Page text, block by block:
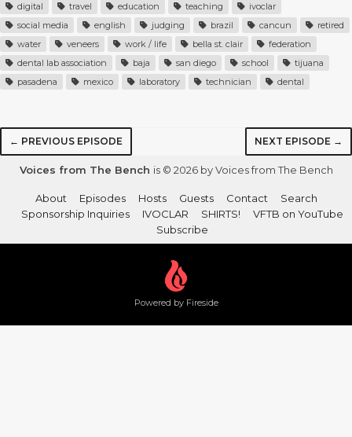
digital
travel education teaching
ivoclar
social media
english judging brazil cancun
retired
water
veneers work / life bella st. clair
federation
dental lab association
baja san diego school
tijuana
pasadena
mexico laboratory technician dental
← PREVIOUS EPISODE NEXT EPISODE →
Voices from The Bench is © 2026 by Voices from The Bench
About Episodes Hosts Guests Contact
Search
Sponsorship Inquiries
IVOCLAR SHIRTS!
VFTB on YouTube
Subscribe
Powered by Fireside